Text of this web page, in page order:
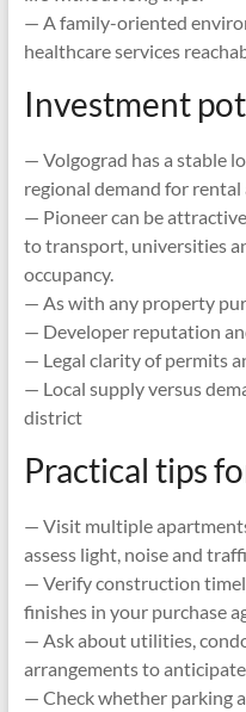
— A family-oriented
healthcare services
Investment
— Volgograd has a stable
regional demand for
— Pioneer can be
to transport, universities
occupancy.
— As with any property
— Developer reputation
— Legal clarity of permits
— Local supply versus
district
Practical tips
— Visit multiple
assess light, noise and
— Verify construction
finishes in your purchase
— Ask about utilities,
arrangements to
— Check whether parking